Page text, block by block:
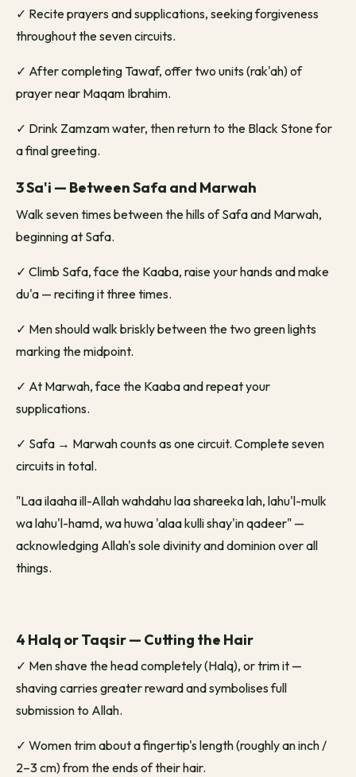
✓ Recite prayers and supplications, seeking forgiveness
throughout the seven circuits.
✓ After completing Tawaf, offer two units (rak'ah) of
prayer near Maqam Ibrahim.
✓ Drink Zamzam water, then return to the Black Stone for
a final greeting.
3 Sa'i — Between Safa and Marwah
Walk seven times between the hills of Safa and Marwah,
beginning at Safa.
✓ Climb Safa, face the Kaaba, raise your hands and make
du'a — reciting it three times.
✓ Men should walk briskly between the two green lights
marking the midpoint.
✓ At Marwah, face the Kaaba and repeat your
supplications.
✓ Safa → Marwah counts as one circuit. Complete seven
circuits in total.
"Laa ilaaha ill-Allah wahdahu laa shareeka lah, lahu'l-mulk
wa lahu'l-hamd, wa huwa 'alaa kulli shay'in qadeer" —
acknowledging Allah's sole divinity and dominion over all
things.
4 Halq or Taqsir — Cutting the Hair
✓ Men shave the head completely (Halq), or trim it —
shaving carries greater reward and symbolises full
submission to Allah.
✓ Women trim about a fingertip's length (roughly an inch /
2–3 cm) from the ends of their hair.